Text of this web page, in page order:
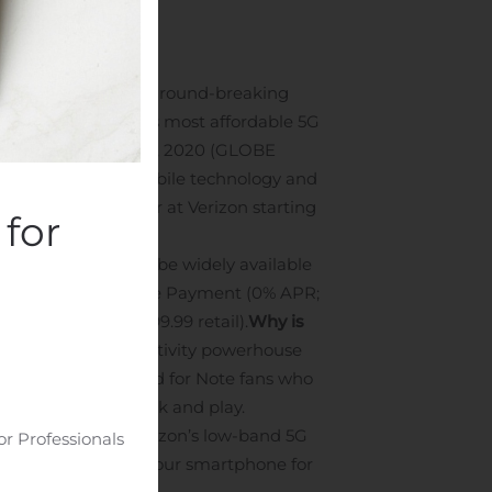
The ground-breaking
And, Verizon’s most affordable 5G
NEW YORK, Aug. 05, 2020 (GLOBE
lineup of new mobile technology and
for preorder at Verizon starting
both phones will be widely available
on Verizon Device Payment (0% APR;
(0% APR; $999.99 retail).Why is
yet — is a productivity powerhouse
Ultra, designed for Note fans who
their time for work and play.
as well as Verizon’s low-band 5G
the way you use your smartphone for
Professionals